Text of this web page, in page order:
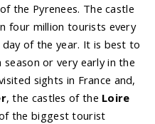
the Pyrenees. The castle
four million tourists every
of the year. It is best to
or very early in the
sights in France and,
, the castles of the Loire
the biggest tourist